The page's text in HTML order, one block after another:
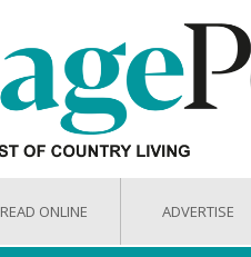
READ ONLINE ADVERTISE